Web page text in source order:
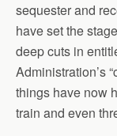
sequester and
have set the
deep cuts in
Administration’s
things have now
train and even